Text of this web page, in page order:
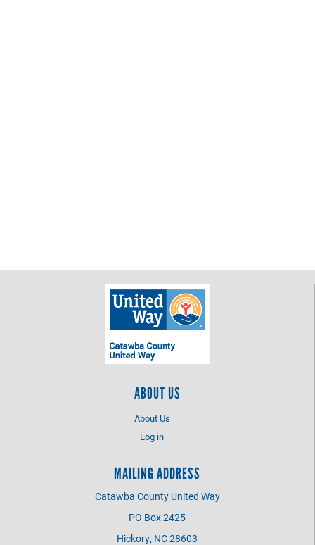
ABOUT US
About Us
Log in
MAILING ADDRESS
Catawba County United Way
PO Box 2425
Hickory, NC 28603